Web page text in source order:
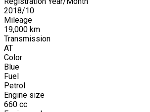
2018/10
Mileage
19,000 km
Transmission
AT
Color
Blue
Fuel
Petrol
Engine size
660 cc